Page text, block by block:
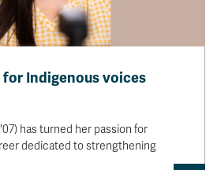
Indigenous voices
has turned her passion for
dedicated to strengthening